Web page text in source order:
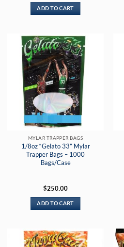
ADD TO CART
MYLAR TRAPPER BAGS
1/8oz “Gelato 33” Mylar
Trapper Bags – 1000
Bags/Case
$250.00
ADD TO CART